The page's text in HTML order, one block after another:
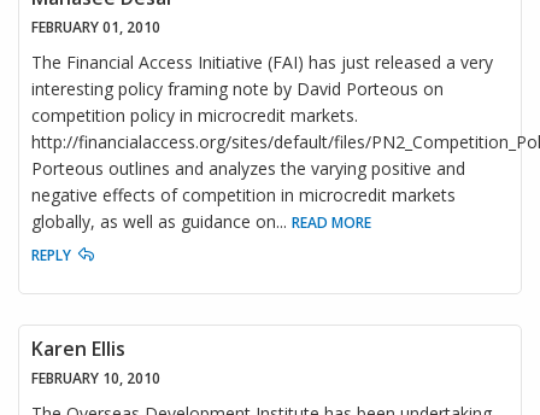
FEBRUARY 01, 2010
The Financial Access Initiative (FAI) has just released a very
interesting policy framing note by David Porteous on
competition policy in microcredit markets.
http://financialaccess.org/sites/default/files/
Porteous outlines and analyzes the varying positive and
negative effects of competition in microcredit markets
globally, as well as guidance on... READ MORE
REPLY
Karen Ellis
FEBRUARY 10, 2010